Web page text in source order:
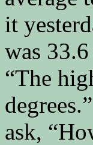
it
was
“The
ask,